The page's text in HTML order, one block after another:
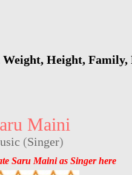
Height, Family,
Maini
(Singer)
Saru Maini as Singer here